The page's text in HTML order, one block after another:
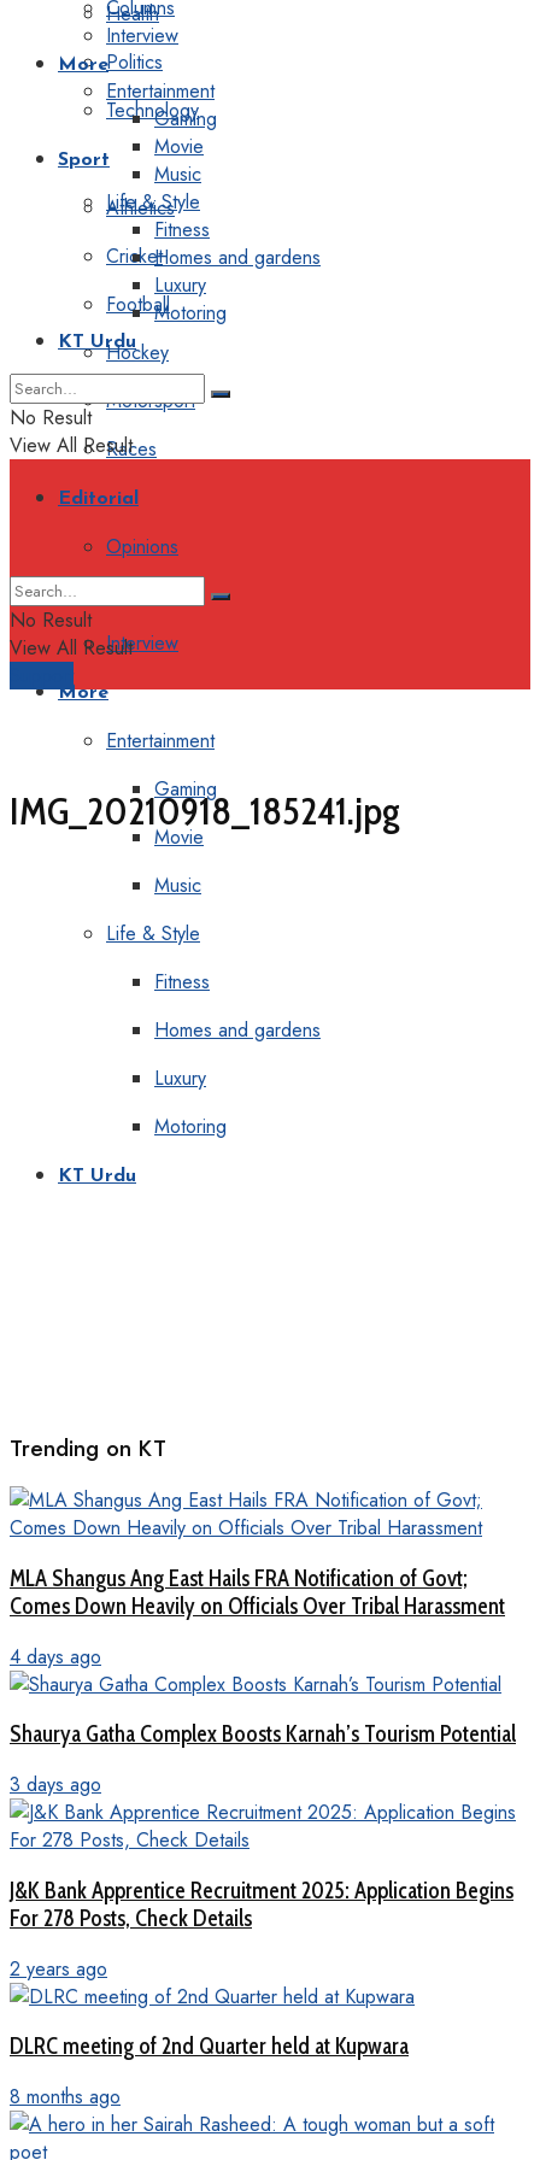
Health
Politics
Technology
Sport
Athletics
Cricket
Football
Hockey
Motorsport
Races
Editorial
Opinions
Interview
More
Entertainment
Gaming
Movie
Music
Life & Style
Fitness
Homes and gardens
Luxury
Motoring
KT Urdu
Columns
Interview
More
Entertainment
Gaming
Movie
Music
Life & Style
Fitness
Homes and gardens
Luxury
Motoring
KT Urdu
No Result
View All Result
No Result
View All Result
IMG_20210918_185241.jpg
Trending on KT
MLA Shangus Ang East Hails FRA Notification of Govt;
Comes Down Heavily on Officials Over Tribal Harassment
4 days ago
Shaurya Gatha Complex Boosts Karnah’s Tourism Potential
3 days ago
J&K Bank Apprentice Recruitment 2025: Application Begins
For 278 Posts, Check Details
2 years ago
DLRC meeting of 2nd Quarter held at Kupwara
8 months ago